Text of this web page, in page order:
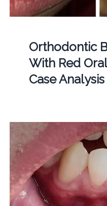
Orthodontic
With Red
Case Analysis